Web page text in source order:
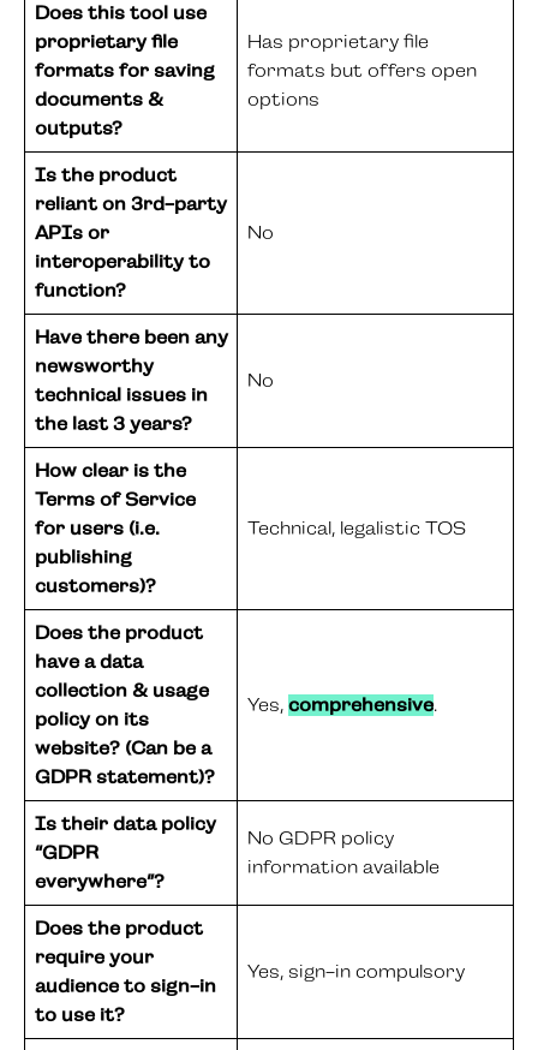
Does this tool use
proprietary file
formats for saving
documents &
outputs?
Has proprietary file
formats but offers open
options
Is the product
reliant on 3rd-party
APIs or
interoperability to
function?
No
Have there been any
newsworthy
technical issues in
the last 3 years?
No
How clear is the
Terms of Service
for users (i.e.
publishing
customers)?
Technical, legalistic TOS
Does the product
have a data
collection & usage
policy on its
website? (Can be a
GDPR statement)?
Yes, comprehensive.
Is their data policy
“GDPR
everywhere”?
No GDPR policy
information available
Does the product
require your
audience to sign-in
to use it?
Yes, sign-in compulsory